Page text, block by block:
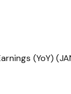
(YoY)